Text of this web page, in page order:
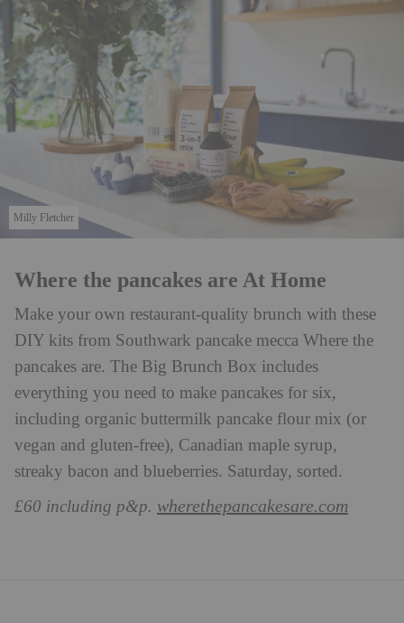
Milly Fletcher
Where the pancakes are At Home
Make your own restaurant-quality brunch with these
DIY kits from Southwark pancake mecca Where the
pancakes are. The Big Brunch Box includes
everything you need to make pancakes for six,
including organic buttermilk pancake flour mix (or
vegan and gluten-free), Canadian maple syrup,
streaky bacon and blueberries. Saturday, sorted.
£60 including p&p. wherethepancakesare.com